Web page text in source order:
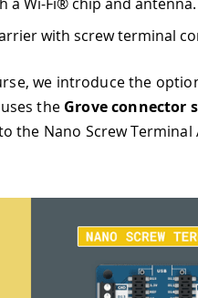
with screw terminal
we introduce the
the Grove connector
the Nano Screw Terminal